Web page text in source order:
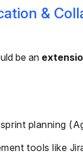
&
be an
planning
tools like